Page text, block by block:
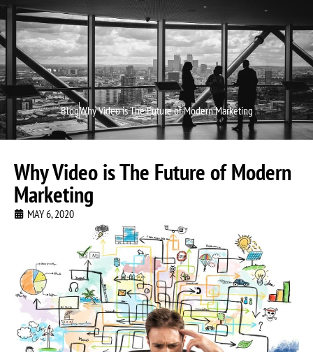
BlogWhy Video is The Future of Modern Marketing
Why Video is The Future of Modern
Marketing
MAY 6, 2020